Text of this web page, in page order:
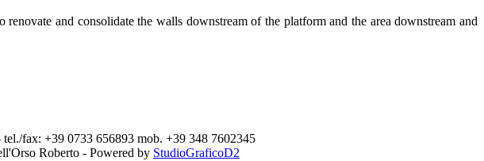
and consolidate the walls downstream of the platform and the area downstream and
fax: +39 0733 656893 mob. +39 348 7602345
Roberto - Powered by StudioGraficoD2